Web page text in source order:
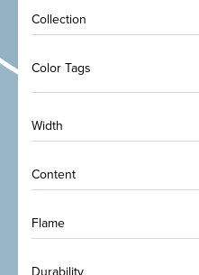
Collection
Color Tags
Width
Content
Flame
Durability